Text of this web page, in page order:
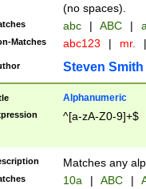
(no spaces).
abc | ABC |
Matches abc123 | mr. |
Steven Smith
Alphanumeric
^[a-zA-Z0-9]+$
Matches any
10a | ABC |